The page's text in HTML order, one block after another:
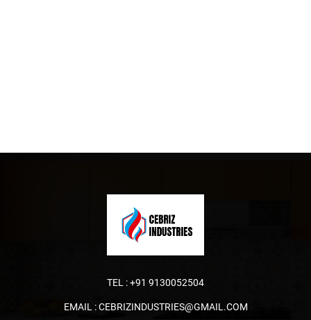
TEL :+91 9130052504
EMAIL :CEBRIZINDUSTRIES@GMAIL.COM